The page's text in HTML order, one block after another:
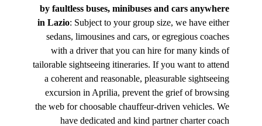
by faultless buses, minibuses and cars anywhere
in Lazio: Subject to your group size, we have either
sedans, limousines and cars, or egregious coaches
with a driver that you can hire for many kinds of
tailorable sightseeing itineraries. If you want to attend
a coherent and reasonable, pleasurable sightseeing
excursion in Aprilia, prevent the grief of browsing
the web for choosable chauffeur-driven vehicles. We
have dedicated and kind partner charter coach